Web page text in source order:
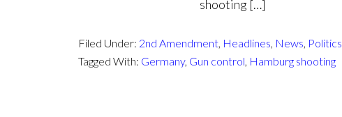
shooting […]
Filed Under: 2nd Amendment, Headlines, News, Politics
Tagged With: Germany, Gun control, Hamburg shooting